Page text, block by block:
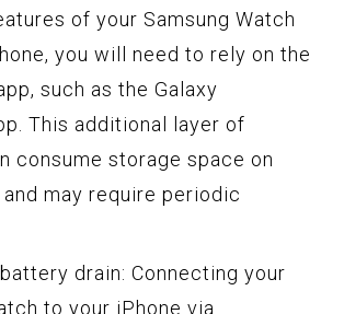
of your Samsung Watch
you will need to rely on the
such as the Galaxy
This additional layer of
consume storage space on
may require periodic
drain: Connecting your
to your iPhone via